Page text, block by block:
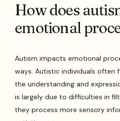
How does
emotional
Autism impacts emotional
ways. Autistic individuals often
the understanding and
is largely due to difficulties in
they process more sensory